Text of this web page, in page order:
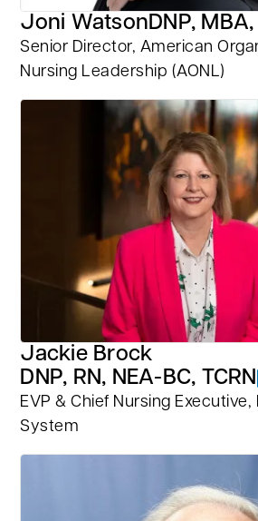
Joni WatsonDNP, MBA,
Senior Director, American
Nursing Leadership (AONL)
Jackie Brock
DNP, RN, NEA-BC, TCRN
EVP & Chief Nursing Executive,
System